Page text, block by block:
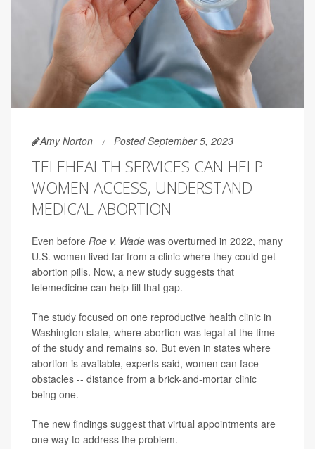
Amy Norton Posted September 5, 2023
TELEHEALTH SERVICES CAN HELP
WOMEN ACCESS, UNDERSTAND
MEDICAL ABORTION
Even before Roe v. Wade was overturned in 2022, many
U.S. women lived far from a clinic where they could get
abortion pills. Now, a new study suggests that
telemedicine can help fill that gap.
The study focused on one reproductive health clinic in
Washington state, where abortion was legal at the time
of the study and remains so. But even in states where
abortion is available, experts said, women can face
obstacles -- distance from a brick-and-mortar clinic
being one.
The new findings suggest that virtual appointments are
one way to address the problem.